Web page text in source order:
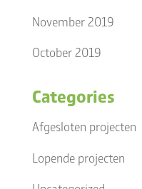
November 2019
October 2019
Categories
Afgesloten projecten
Lopende projecten